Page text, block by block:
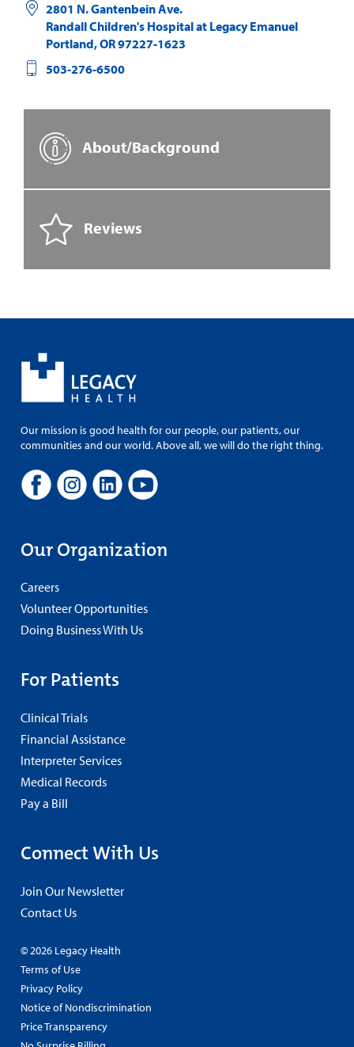
2801 N. Gantenbein Ave.
Randall Children's Hospital at Legacy Emanuel
Portland,OR97227-1623
503-276-6500
About/Background
Reviews
Our mission is good health for our people, our patients, our
communities and our world. Above all, we will do the right thing.
Our Organization
Careers
Volunteer Opportunities
Doing Business With Us
For Patients
Clinical Trials
Financial Assistance
Interpreter Services
Medical Records
Pay a Bill
Connect With Us
Join Our Newsletter
Contact Us
© 2026 Legacy Health
Terms of Use
Privacy Policy
Notice of Nondiscrimination
Price Transparency